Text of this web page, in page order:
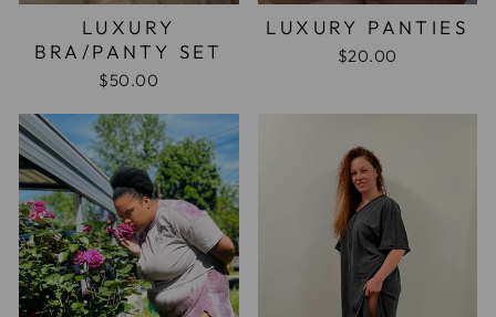
LUXURY
BRA/PANTY SET
$50.00
LUXURY PANTIES
$20.00